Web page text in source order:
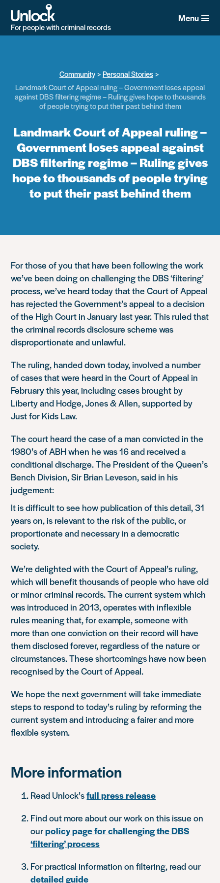
main
content
For people with criminal records
Menu
Community
Personal Stories
Landmark Court of Appeal ruling – Government loses appeal
against DBS filtering regime – Ruling gives hope to thousands
of people trying to put their past behind them
Landmark Court of Appeal ruling –
Government loses appeal against
DBS filtering regime – Ruling gives
hope to thousands of people trying
to put their past behind them
For those of you that have been following the work
we’ve been doing on challenging the DBS ‘filtering’
process, we’ve heard today that the Court of Appeal
has rejected the Government’s appeal to a decision
of the High Court in January last year. This ruled that
the criminal records disclosure scheme was
disproportionate and unlawful.
The ruling, handed down today, involved a number
of cases that were heard in the Court of Appeal in
February this year, including cases brought by
Liberty and Hodge, Jones & Allen, supported by
Just for Kids Law.
The court heard the case of a man convicted in the
1980’s of ABH when he was 16 and received a
conditional discharge. The President of the Queen’s
Bench Division, Sir Brian Leveson, said in his
judgement:
It is difficult to see how publication of this detail, 31
years on, is relevant to the risk of the public, or
proportionate and necessary in a democratic
society.
We’re delighted with the Court of Appeal’s ruling,
which will benefit thousands of people who have old
or minor criminal records. The current system which
was introduced in 2013, operates with inflexible
rules meaning that, for example, someone with
more than one conviction on their record will have
them disclosed forever, regardless of the nature or
circumstances. These shortcomings have now been
recognised by the Court of Appeal.
We hope the next government will take immediate
steps to respond to today’s ruling by reforming the
current system and introducing a fairer and more
flexible system.
More information
Read Unlock’sfull press release
Find out more about our work on this issue on
ourpolicy page for challenging the DBS
‘filtering’ process
For practical information on filtering, read our
detailed guide